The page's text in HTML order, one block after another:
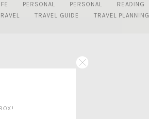
PERSONAL PERSONAL READING
TRAVEL GUIDE TRAVEL PLANNING